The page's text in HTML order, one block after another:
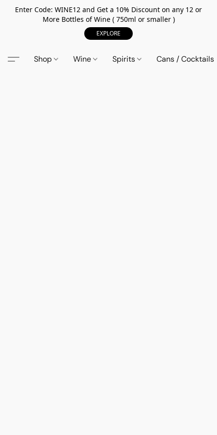
Enter Code: WINE12 and Get a 10% Discount on any 12 or
More Bottles of Wine ( 750ml or smaller )
EXPLORE
Shop Wine Spirits Cans / Cocktails